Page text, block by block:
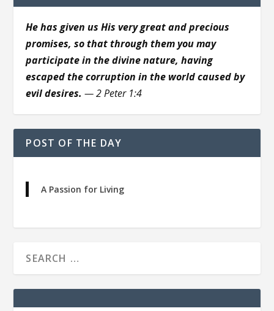
He has given us His very great and precious
promises, so that through them you may
participate in the divine nature, having
escaped the corruption in the world caused by
evil desires. — 2 Peter 1:4
POST OF THE DAY
A Passion for Living